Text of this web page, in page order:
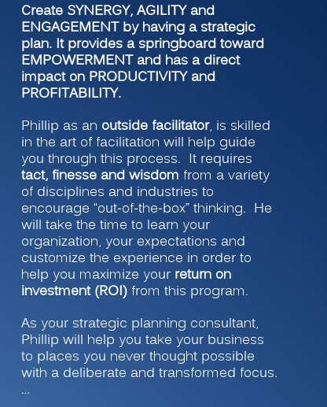
Create SYNERGY, AGILITY and
ENGAGEMENT by having a strategic
plan. It provides a springboard toward
EMPOWERMENT and has a direct
impact on PRODUCTIVITY and
PROFITABILITY.
Phillip as an outside facilitator, is skilled
in the art of facilitation will help guide
you through this process. It requires
tact, finesse and wisdom from a variety
of disciplines and industries to
encourage “out-of-the-box” thinking. He
will take the time to learn your
organization, your expectations and
customize the experience in order to
help you maximize your return on
investment (ROI)from this program.
As your strategic planning consultant,
Phillip will help you take your business
to places you never thought possible
with a deliberate and transformed focus.
…